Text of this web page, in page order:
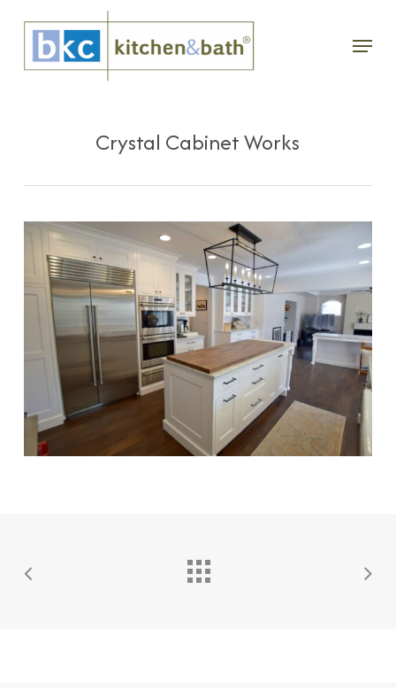
main
Menu
Crystal Cabinet Works